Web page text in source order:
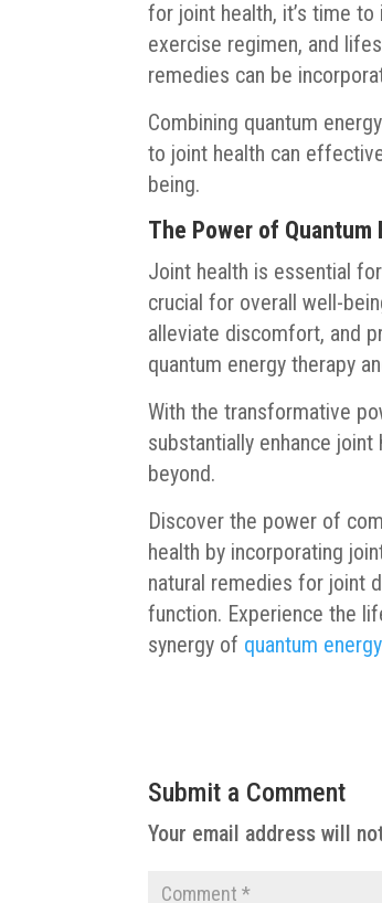
for joint health, it’s time
exercise regimen, and
remedies can be
Combining quantum
to joint health can
being.
The Power of
Joint health is essential
crucial for overall well-
alleviate discomfort, and
quantum energy therapy
With the transformative
substantially enhance
beyond.
Discover the power of
health by incorporating
natural remedies for joint
function. Experience the
synergy of quantum
Submit a Comment
Your email address will